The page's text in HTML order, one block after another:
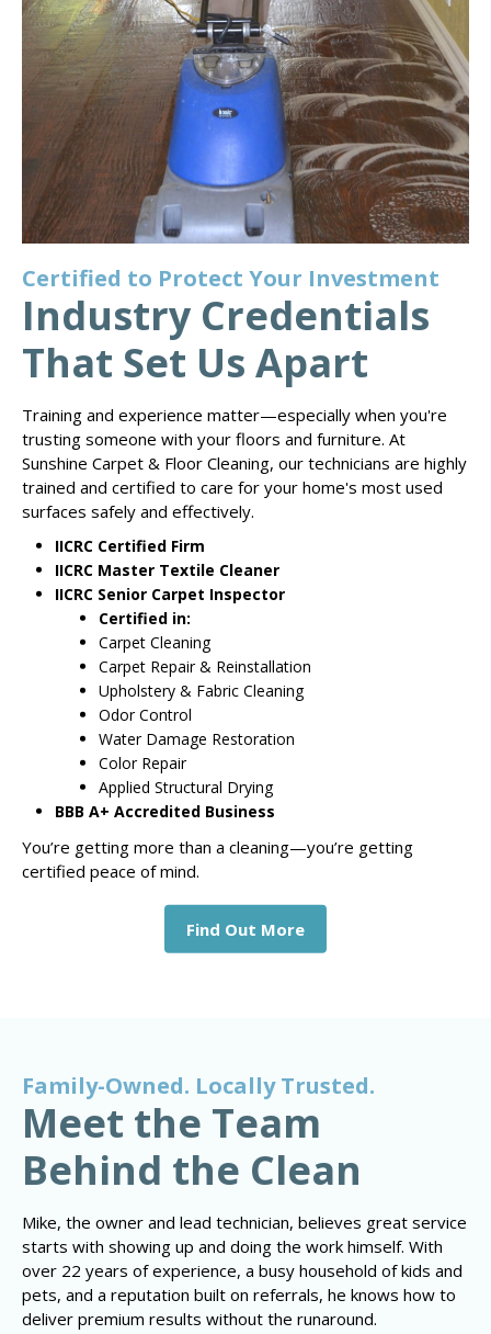
Certified to Protect Your Investment
Industry Credentials
That Set Us Apart
Training and experience matter—especially when you're
trusting someone with your floors and furniture. At
Sunshine Carpet & Floor Cleaning, our technicians are highly
trained and certified to care for your home's most used
surfaces safely and effectively.
IICRC Certified Firm
IICRC Master Textile Cleaner
IICRC Senior Carpet Inspector
Certified in:
Carpet Cleaning
Carpet Repair & Reinstallation
Upholstery & Fabric Cleaning
Odor Control
Water Damage Restoration
Color Repair
Applied Structural Drying
BBB A+ Accredited Business
You’re getting more than a cleaning—you’re getting
certified peace of mind.
Find Out More
Family-Owned. Locally Trusted.
Meet the Team
Behind the Clean
Mike, the owner and lead technician, believes great service
starts with showing up and doing the work himself. With
over 22 years of experience, a busy household of kids and
pets, and a reputation built on referrals, he knows how to
deliver premium results without the runaround.